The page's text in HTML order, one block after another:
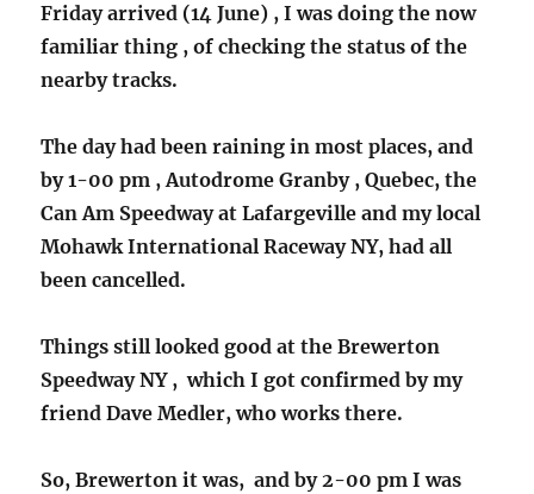
Friday arrived (14 June) , I was doing the now
familiar thing , of checking the status of the
nearby tracks.
The day had been raining in most places, and
by 1-00 pm , Autodrome Granby , Quebec, the
Can Am Speedway at Lafargeville and my local
Mohawk International Raceway NY, had all
been cancelled.
Things still looked good at the Brewerton
Speedway NY , which I got confirmed by my
friend Dave Medler, who works there.
So, Brewerton it was, and by 2-00 pm I was